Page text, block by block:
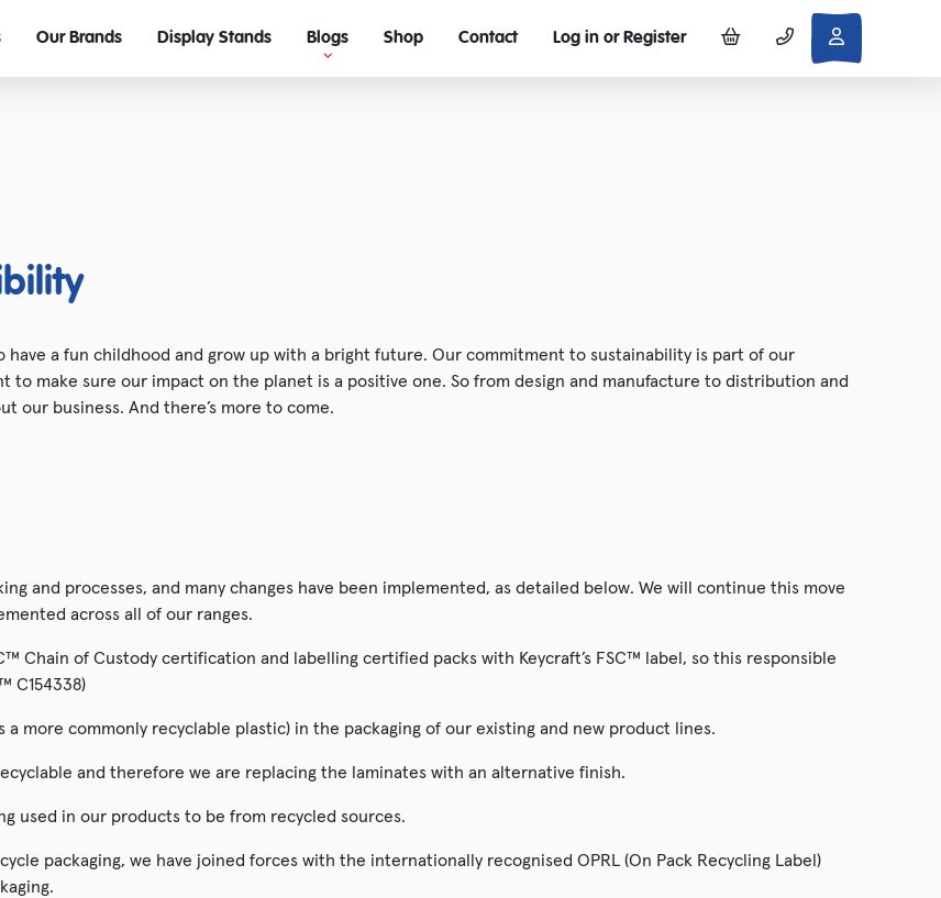
Our Brands Display Stands Blogs Shop Contact Log in or Register
a fun childhood and grow up with a bright future. Our commitment to sustainability is part of our
to make sure our impact on the planet is a positive one. So from design and manufacture to distribution and
our business. And there’s more to come.
and processes, and many changes have been implemented, as detailed below. We will continue this move
across all of our ranges.
Chain of Custody certification and labelling certified packs with Keycraft’s FSC™ label, so this responsible
C154338)
a more commonly recyclable plastic) in the packaging of our existing and new product lines.
and therefore we are replacing the laminates with an alternative finish.
used in our products to be from recycled sources.
packaging, we have joined forces with the internationally recognised OPRL (On Pack Recycling Label)